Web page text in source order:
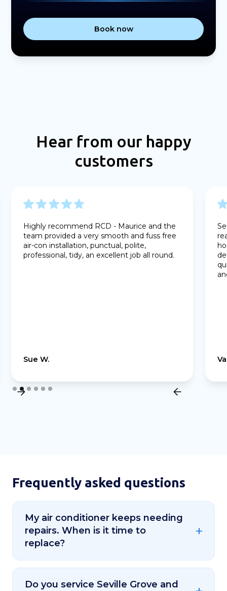
Book now
Hear from our happy
customers
Highly recommend RCD - Maurice and the
team provided a very smooth and fuss free
air-con installation, punctual, polite,
professional, tidy, an excellent job all round.
Sue W.
Slide 2 of 6.
Frequently asked questions
My air conditioner keeps needing
repairs. When is it time to
replace?
Do you service Seville Grove and